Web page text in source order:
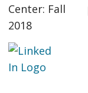
Center: Fall
2018